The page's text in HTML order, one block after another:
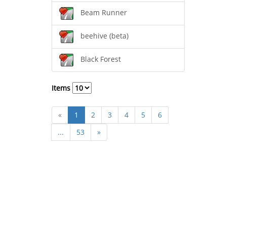
Beam Runner
beehive (beta)
Black Forest
Items
« 1 2 3 4 5
6
...
53 »